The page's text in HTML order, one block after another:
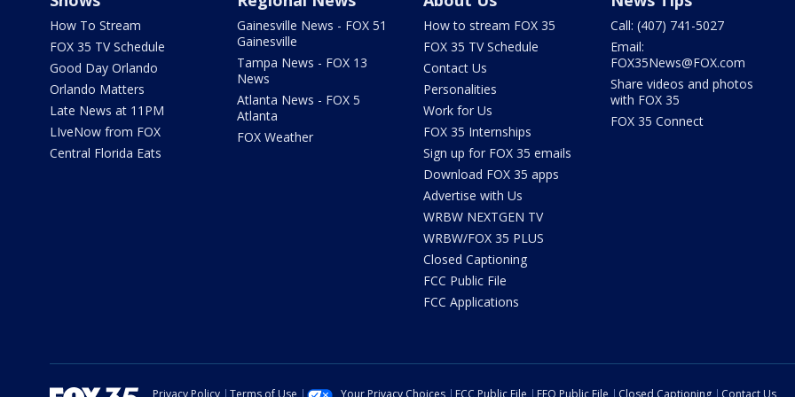
How To Stream
FOX 35 TV Schedule
Good Day Orlando
Orlando Matters
Late News at 11PM
LIveNow from FOX
Central Florida Eats
Gainesville News - FOX 51
Gainesville
Tampa News - FOX 13
News
Atlanta News - FOX 5
Atlanta
FOX Weather
How to stream FOX 35
FOX 35 TV Schedule
Contact Us
Personalities
Work for Us
FOX 35 Internships
Sign up for FOX 35 emails
Download FOX 35 apps
Advertise with Us
WRBW NEXTGEN TV
WRBW/FOX 35 PLUS
Closed Captioning
FCC Public File
FCC Applications
Call: (407) 741-5027
Email:
FOX35News@FOX.com
Share videos and photos
with FOX 35
FOX 35 Connect